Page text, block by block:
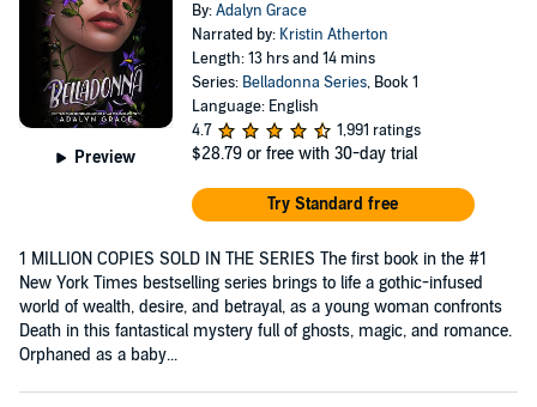
Preview
By:Adalyn Grace
Narrated by: Kristin Atherton
Length: 13 hrs and 14 mins
Series: Belladonna Series, Book 1
Language: English
4.7
1,991 ratings
$28.79 or free with 30-day trial
Try Standard free
1 MILLION COPIES SOLD IN THE SERIES The first book in the #1
New York Times bestselling series brings to life a gothic-infused
world of wealth, desire, and betrayal, as a young woman confronts
Death in this fantastical mystery full of ghosts, magic, and romance.
Orphaned as a baby...